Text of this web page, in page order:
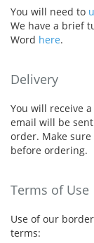
You will need to
We have a brief
Word here.
Delivery
You will receive
email will be
order. Make
before ordering.
Terms of Use
Use of our
terms: